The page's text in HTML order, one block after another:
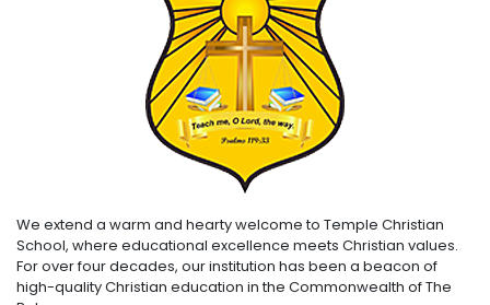
We extend a warm and hearty welcome to Temple Christian
School, where educational excellence meets Christian values.
For over four decades, our institution has been a beacon of
high-quality Christian education in the Commonwealth of The